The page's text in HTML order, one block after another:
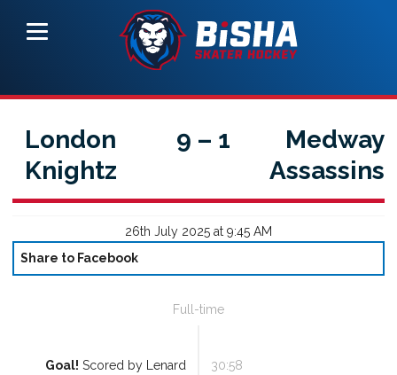
London
Knightz
9 – 1
Medway
Assassins
26th July 2025 at 9:45 AM
Share to Facebook
Full-time
30:58
Goal! Scored by
Lenard